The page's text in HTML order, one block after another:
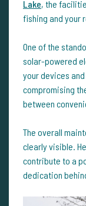
Lake, the
fishing and your
One of the
solar-powered
your devices
compromising
between
The overall
clearly visible.
contribute to a
dedication